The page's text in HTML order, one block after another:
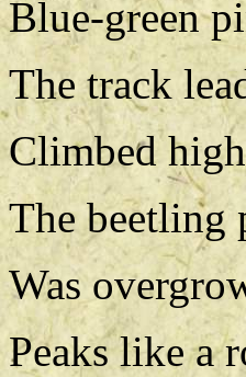
Blue-green
The track
Climbed
The beetling
Was
Peaks like a